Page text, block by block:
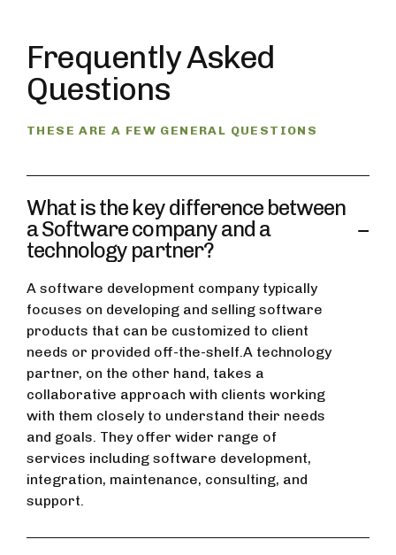
Frequently Asked
Questions
THESE ARE A FEW GENERAL QUESTIONS
What is the key difference between
a Software company and a
technology partner?
A software development company typically
focuses on developing and selling software
products that can be customized to client
needs or provided off-the-shelf.A technology
partner, on the other hand, takes a
collaborative approach with clients working
with them closely to understand their needs
and goals. They offer wider range of
services including software development,
integration, maintenance, consulting, and
support.